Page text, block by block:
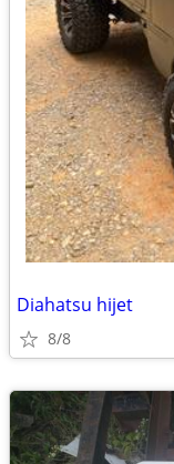
Diahatsu hijet
8/8